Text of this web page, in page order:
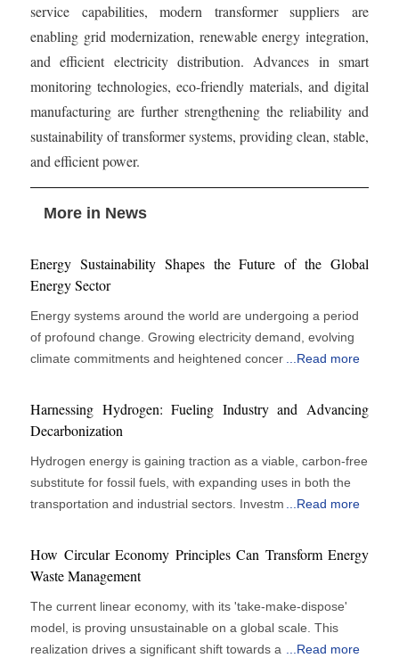
service capabilities, modern transformer suppliers are
enabling grid modernization, renewable energy integration,
and efficient electricity distribution. Advances in smart
monitoring technologies, eco-friendly materials, and digital
manufacturing are further strengthening the reliability and
sustainability of transformer systems, providing clean, stable,
and efficient power.
More in News
Energy Sustainability Shapes the Future of the Global
Energy Sector
Energy systems around the world are undergoing a period
of profound change. Growing electricity demand, evolving
climate commitments and heightened concerns around
distribute and consume energy. Energy companies face
increasing pressure to reduce environmental impact while
these objectives requires a careful balance between
operational performance, economic viability and long-term
sustainability goals. Technology is playing a central role in
advanced infrastructure solutions are helping organisations
modernise operations and improve resource efficiency.
to become a key factor influencing investment decisions
and business strategy. Long-term success increasingly
Read more
Harnessing Hydrogen: Fueling Industry and Advancing
Decarbonization
Hydrogen energy is gaining traction as a viable, carbon-free
substitute for fossil fuels, with expanding uses in both the
transportation and industrial sectors. Investments from
highlighting hydrogen’s significant potential in shaping the
future of the global energy landscape. Hydrogen, on the
other hand, holds the most significant potential element in
the future energy mix because it is hugely versatile across
industries. Being able to produce power minus harmful
pollutants, hydrogen fuel cells produce only water vapor as
Read more
How Circular Economy Principles Can Transform Energy
Waste Management
The current linear economy, with its 'take-make-dispose'
model, is proving unsustainable on a global scale. This
realization drives a significant shift towards a circularRead more